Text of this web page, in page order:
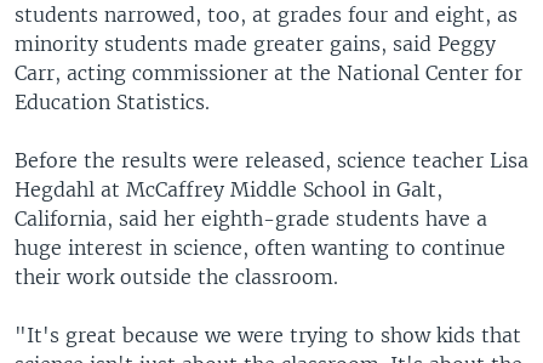
students narrowed, too, at grades four and eight, as
minority students made greater gains, said Peggy
Carr, acting commissioner at the National Center for
Education Statistics.
Before the results were released, science teacher Lisa
Hegdahl at McCaffrey Middle School in Galt,
California, said her eighth-grade students have a
huge interest in science, often wanting to continue
their work outside the classroom.
"It's great because we were trying to show kids that